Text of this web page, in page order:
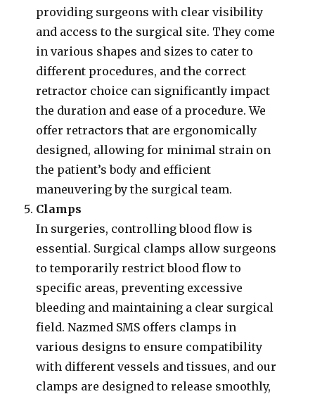
providing surgeons with clear visibility
and access to the surgical site. They come
in various shapes and sizes to cater to
different procedures, and the correct
retractor choice can significantly impact
the duration and ease of a procedure. We
offer retractors that are ergonomically
designed, allowing for minimal strain on
the patient’s body and efficient
maneuvering by the surgical team.
Clamps
In surgeries, controlling blood flow is
essential. Surgical clamps allow surgeons
to temporarily restrict blood flow to
specific areas, preventing excessive
bleeding and maintaining a clear surgical
field. Nazmed SMS offers clamps in
various designs to ensure compatibility
with different vessels and tissues, and our
clamps are designed to release smoothly,